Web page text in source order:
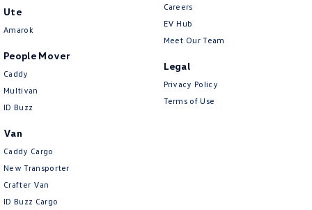
Ute
Amarok
People Mover
Caddy
Multivan
ID Buzz
Van
Caddy Cargo
New Transporter
Crafter Van
ID Buzz Cargo
Careers
EV Hub
Meet Our Team
Legal
Privacy Policy
Terms of Use